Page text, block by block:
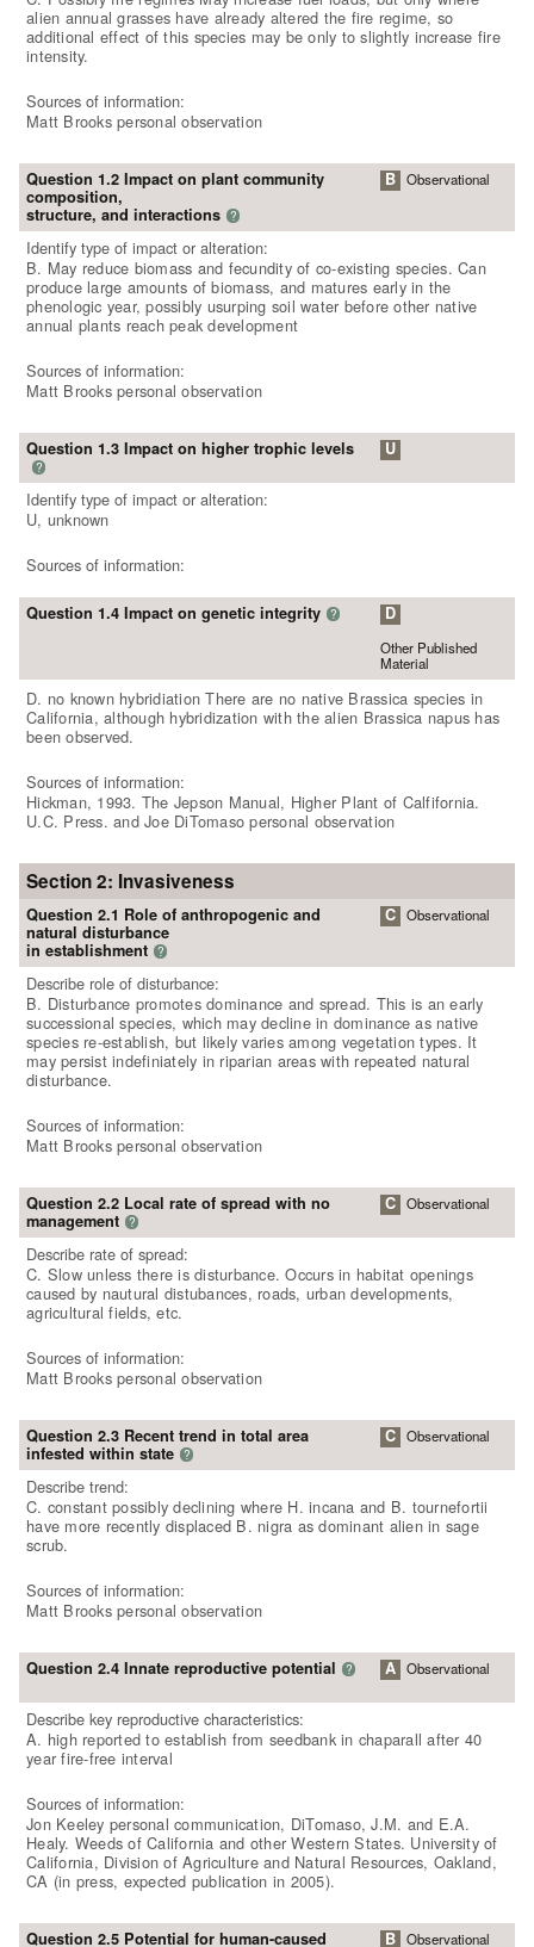
alien annual grasses have already altered the fire regime, so
additional effect of this species may be only to slightly increase fire
intensity.
Sources of information:
Matt Brooks personal observation
Question 1.2 Impact on plant community
composition,
structure, and interactions ?
B Observational
Identify type of impact or alteration:
B. May reduce biomass and fecundity of co-existing species. Can
produce large amounts of biomass, and matures early in the
phenologic year, possibly usurping soil water before other native
annual plants reach peak development
Sources of information:
Matt Brooks personal observation
Question 1.3 Impact on higher trophic levels
?
U
Identify type of impact or alteration:
U, unknown
Sources of information:
Question 1.4 Impact on genetic integrity ? D
Other Published
Material
D. no known hybridiation There are no native Brassica species in
California, although hybridization with the alien Brassica napus has
been observed.
Sources of information:
Hickman, 1993. The Jepson Manual, Higher Plant of Calfifornia.
U.C. Press. and Joe DiTomaso personal observation
Section 2: Invasiveness
Question 2.1 Role of anthropogenic and
natural disturbance
in establishment ?
C Observational
Describe role of disturbance:
B. Disturbance promotes dominance and spread. This is an early
successional species, which may decline in dominance as native
species re-establish, but likely varies among vegetation types. It
may persist indefiniately in riparian areas with repeated natural
disturbance.
Sources of information:
Matt Brooks personal observation
Question 2.2 Local rate of spread with no
management ?
C Observational
Describe rate of spread:
C. Slow unless there is disturbance. Occurs in habitat openings
caused by nautural distubances, roads, urban developments,
agricultural fields, etc.
Sources of information:
Matt Brooks personal observation
Question 2.3 Recent trend in total area
infested within state ?
C Observational
Describe trend:
C. constant possibly declining where H. incana and B. tournefortii
have more recently displaced B. nigra as dominant alien in sage
scrub.
Sources of information:
Matt Brooks personal observation
Question 2.4 Innate reproductive potential ? A Observational
Describe key reproductive characteristics:
A. high reported to establish from seedbank in chaparall after 40
year fire-free interval
Sources of information:
Jon Keeley personal communication, DiTomaso, J.M. and E.A.
Healy. Weeds of California and other Western States. University of
California, Division of Agriculture and Natural Resources, Oakland,
CA (in press, expected publication in 2005).
Question 2.5 Potential for human-caused
B Observational